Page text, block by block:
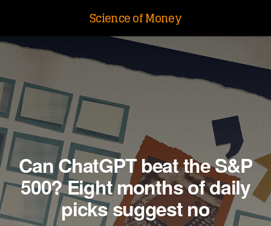
Science of Money
Can ChatGPT beat the S&P
500? Eight months of daily
picks suggest no